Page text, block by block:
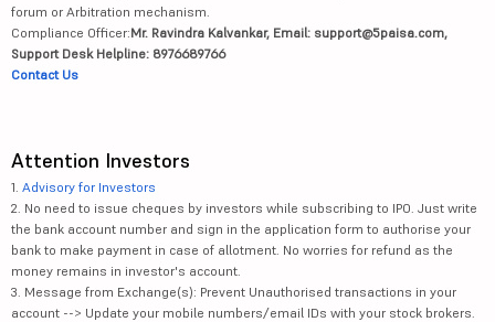
forum or Arbitration mechanism.
Compliance Officer:Mr. Ravindra Kalvankar, Email: support@5paisa.com,
Support Desk Helpline: 8976689766
Contact Us
Attention Investors
1. Advisory for Investors
2. No need to issue cheques by investors while subscribing to IPO. Just write
the bank account number and sign in the application form to authorise your
bank to make payment in case of allotment. No worries for refund as the
money remains in investor's account.
3. Message from Exchange(s): Prevent Unauthorised transactions in your
account --> Update your mobile numbers/email IDs with your stock brokers.